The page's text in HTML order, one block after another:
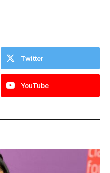
Twitter
YouTube